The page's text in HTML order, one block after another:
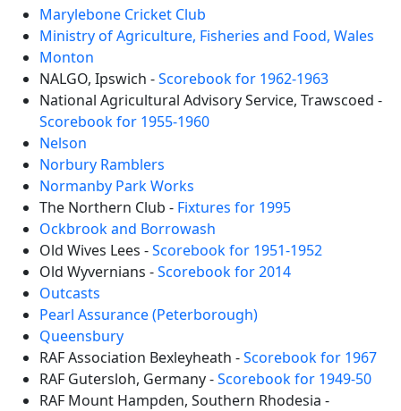
Marylebone Cricket Club
Ministry of Agriculture, Fisheries and Food, Wales
Monton
NALGO, Ipswich -Scorebook for 1962-1963
National Agricultural Advisory Service, Trawscoed -
Scorebook for 1955-1960
Nelson
Norbury Ramblers
Normanby Park Works
The Northern Club - Fixtures for 1995
Ockbrook and Borrowash
Old Wives Lees -Scorebook for 1951-1952
Old Wyvernians -Scorebook for 2014
Outcasts
Pearl Assurance (Peterborough)
Queensbury
RAF Association Bexleyheath -Scorebook for 1967
RAF Gutersloh, Germany -Scorebook for 1949-50
RAF Mount Hampden, Southern Rhodesia -